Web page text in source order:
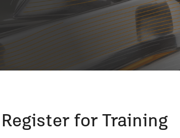
Register for Training